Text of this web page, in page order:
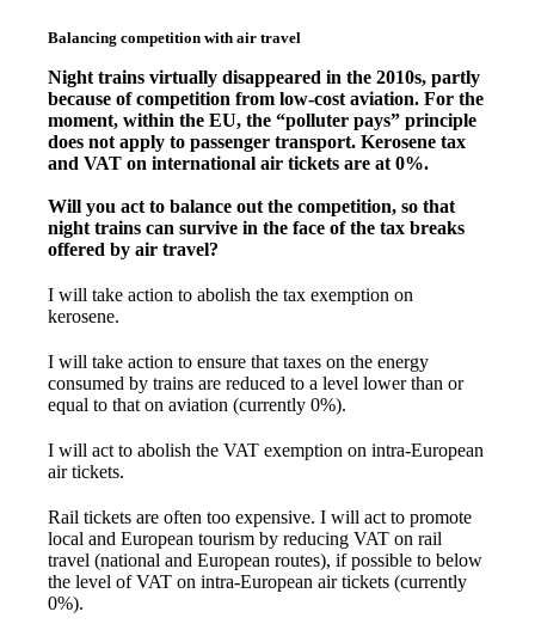
Balancing competition with air travel
Night trains virtually disappeared in the 2010s, partly
because of competition from low-cost aviation. For the
moment, within the EU, the “polluter pays” principle
does not apply to passenger transport. Kerosene tax
and VAT on international air tickets are at 0%.
Will you act to balance out the competition, so that
night trains can survive in the face of the tax breaks
offered by air travel?
I will take action to abolish the tax exemption on
kerosene.
I will take action to ensure that taxes on the energy
consumed by trains are reduced to a level lower than or
equal to that on aviation (currently 0%).
I will act to abolish the VAT exemption on intra-European
air tickets.
Rail tickets are often too expensive. I will act to promote
local and European tourism by reducing VAT on rail
travel (national and European routes), if possible to below
the level of VAT on intra-European air tickets (currently
0%).